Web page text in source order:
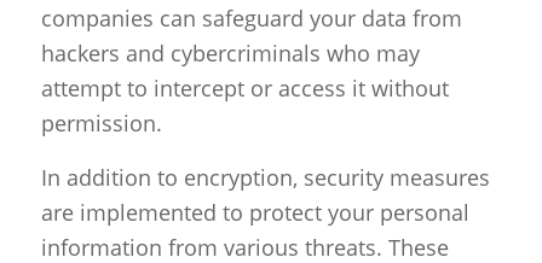
companies can safeguard your data from
hackers and cybercriminals who may
attempt to intercept or access it without
permission.
In addition to encryption, security measures
are implemented to protect your personal
information from various threats. These